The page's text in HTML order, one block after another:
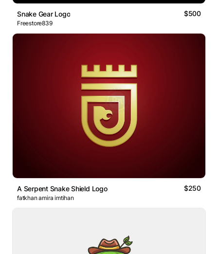
Snake Gear Logo $500
Freestore839
A Serpent Snake Shield Logo $250
fatkhan amira imtihan